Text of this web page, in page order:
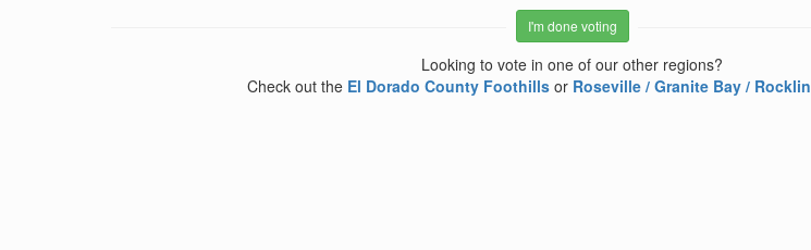
I'm done voting
Looking to vote in one of our other regions?
Check out the El Dorado County Foothills or Roseville / Granite Bay / Rocklin